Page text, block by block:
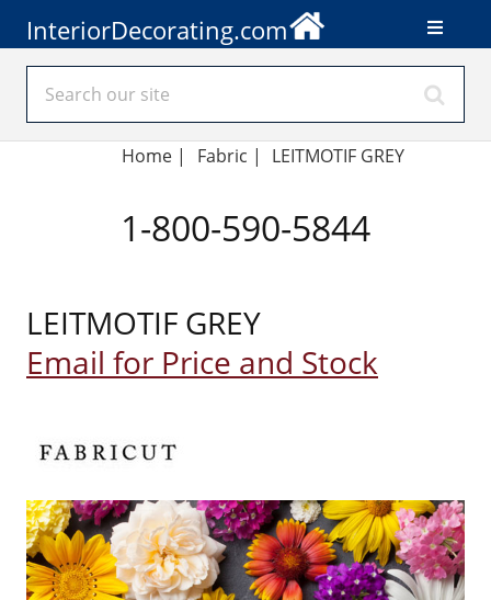
InteriorDecorating.com
Home | Fabric | LEITMOTIF GREY
1-800-590-5844
LEITMOTIF GREY
Email for Price and Stock